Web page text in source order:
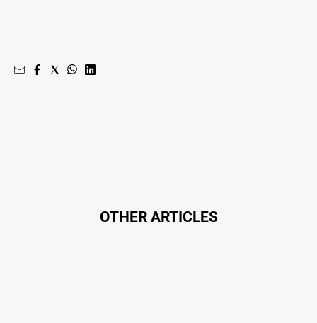
Murray
OTHER ARTICLES